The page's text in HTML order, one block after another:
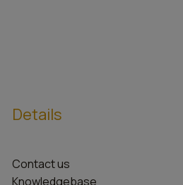
Details
Contact us
Knowledgebase